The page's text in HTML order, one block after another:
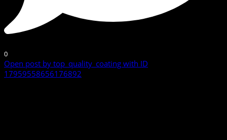
0
Open post by top_quality_coating with ID
17959558656176892